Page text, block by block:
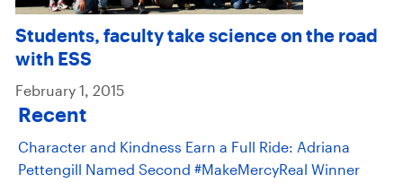
Students, faculty take science on the road
with ESS
February 1, 2015
Recent
Character and Kindness Earn a Full Ride: Adriana
Pettengill Named Second #MakeMercyReal Winner